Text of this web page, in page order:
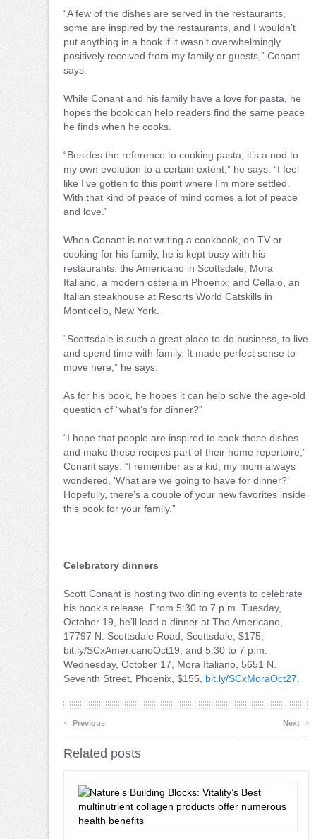
“A few of the dishes are served in the restaurants,
some are inspired by the restaurants, and I wouldn’t
put anything in a book if it wasn’t overwhelmingly
positively received from my family or guests,” Conant
says.
While Conant and his family have a love for pasta, he
hopes the book can help readers find the same peace
he finds when he cooks.
“Besides the reference to cooking pasta, it’s a nod to
my own evolution to a certain extent,” he says. “I feel
like I’ve gotten to this point where I’m more settled.
With that kind of peace of mind comes a lot of peace
and love.”
When Conant is not writing a cookbook, on TV or
cooking for his family, he is kept busy with his
restaurants: the Americano in Scottsdale; Mora
Italiano, a modern osteria in Phoenix; and Cellaio, an
Italian steakhouse at Resorts World Catskills in
Monticello, New York.
“Scottsdale is such a great place to do business, to live
and spend time with family. It made perfect sense to
move here,” he says.
As for his book, he hopes it can help solve the age-old
question of “what’s for dinner?”
“I hope that people are inspired to cook these dishes
and make these recipes part of their home repertoire,”
Conant says. “I remember as a kid, my mom always
wondered, ‘What are we going to have for dinner?’
Hopefully, there’s a couple of your new favorites inside
this book for your family.”
Celebratory dinners
Scott Conant is hosting two dining events to celebrate
his book’s release. From 5:30 to 7 p.m. Tuesday,
October 19, he’ll lead a dinner at The Americano,
17797 N. Scottsdale Road, Scottsdale, $175,
bit.ly/SCxAmericanoOct19; and 5:30 to 7 p.m.
Wednesday, October 17, Mora Italiano, 5651 N.
Seventh Street, Phoenix, $155, bit.ly/SCxMoraOct27
‹ Previous Next ›
Related posts